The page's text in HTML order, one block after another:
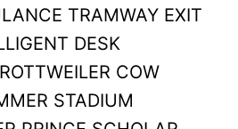
TRAMWAY EXIT
DESK
COW
STADIUM